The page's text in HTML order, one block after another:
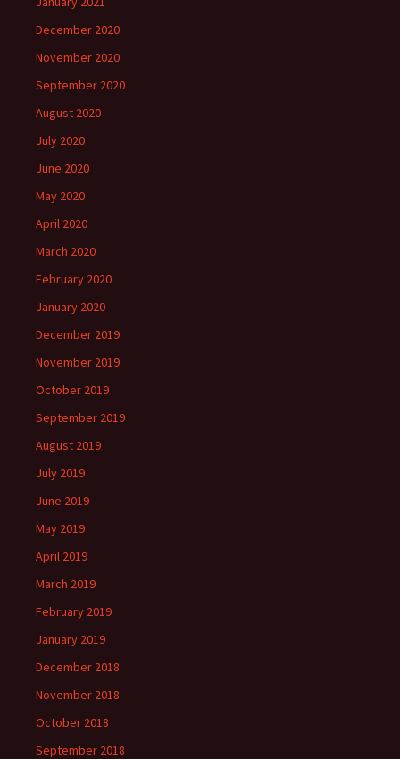
December 2020
November 2020
September 2020
August 2020
July 2020
June 2020
May 2020
April 2020
March 2020
February 2020
January 2020
December 2019
November 2019
October 2019
September 2019
August 2019
July 2019
June 2019
May 2019
April 2019
March 2019
February 2019
January 2019
December 2018
November 2018
October 2018
September 2018